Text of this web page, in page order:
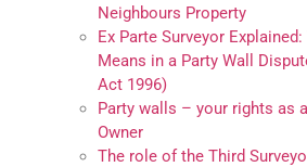
Neighbours Property
Ex Parte Surveyor
Means in a Party Wall
Act 1996)
Party walls – your rights as
Owner
The role of the Third